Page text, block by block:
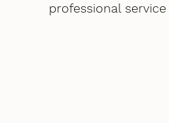
professional